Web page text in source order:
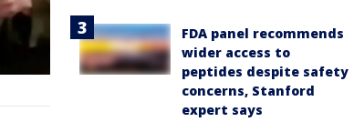
FDA panel recommends
wider access to
peptides despite safety
concerns, Stanford
expert says